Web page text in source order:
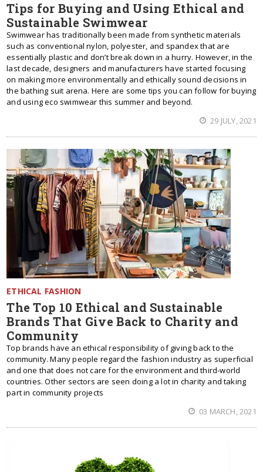
Tips for Buying and Using Ethical and
Sustainable Swimwear
Swimwear has traditionally been made from synthetic materials
such as conventional nylon, polyester, and spandex that are
essentially plastic and don’t break down in a hurry. However, in the
last decade, designers and manufacturers have started focusing
on making more environmentally and ethically sound decisions in
the bathing suit arena. Here are some tips you can follow for buying
and using eco swimwear this summer and beyond.
29 JULY, 2021
ETHICAL FASHION
The Top 10 Ethical and Sustainable
Brands That Give Back to Charity and
Community
Top brands have an ethical responsibility of giving back to the
community. Many people regard the fashion industry as superficial
and one that does not care for the environment and third-world
countries. Other sectors are seen doing a lot in charity and taking
part in community projects
03 MARCH, 2021